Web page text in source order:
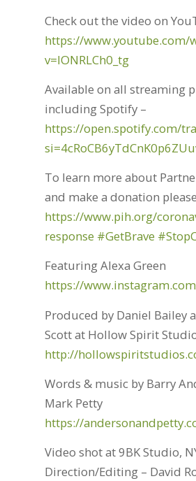
Check out the video on
https://www.youtube.com/
v=lONRLCh0_tg
Available on all streaming
including Spotify –
https://open.spotify.com/
To learn more about
and make a donation
https://www.pih.org/
response #GetBrave
Featuring Alexa Green
https://
Produced by Daniel Bailey
Scott at Hollow Spirit
http://
Words & music by Barry
Mark Petty
https://
Video shot at 9BK Studio,
Direction/Editing – David